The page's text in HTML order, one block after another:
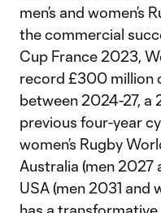
men’s and
the commercial
Cup France 2023,
record £300 million
between 2024-27, a
previous four-year
women’s Rugby
Australia (men
USA (men 2031 and